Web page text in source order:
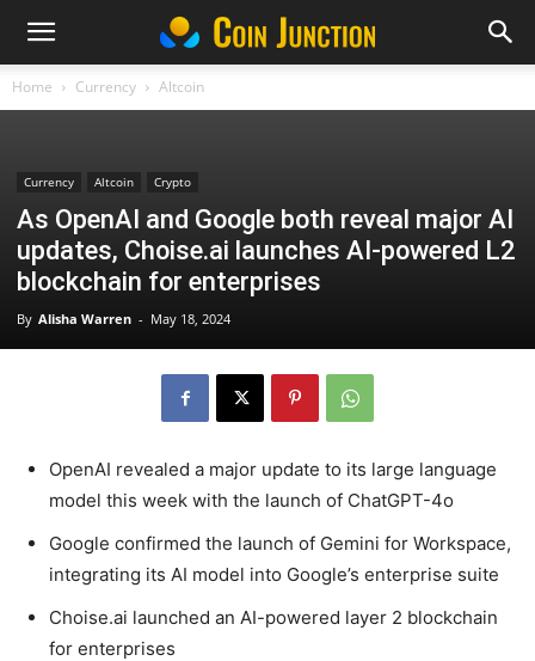
Home Currency Altcoin
Currency Altcoin Crypto
As OpenAI and Google both reveal major AI
updates, Choise.ai launches AI-powered L2
blockchain for enterprises
By Alisha Warren - May 18, 2024
OpenAI revealed a major update to its large language
model this week with the launch of ChatGPT-4o
Google confirmed the launch of Gemini for Workspace,
integrating its AI model into Google’s enterprise suite
Choise.ai launched an AI-powered layer 2 blockchain
for enterprises